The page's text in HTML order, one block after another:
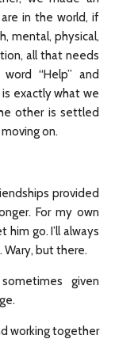
in the world, if
mental, physical,
all that needs
“Help” and
exactly what we
other is settled
on.
provided
For my own
go. I’ll always
Wary, but there.
given
working together